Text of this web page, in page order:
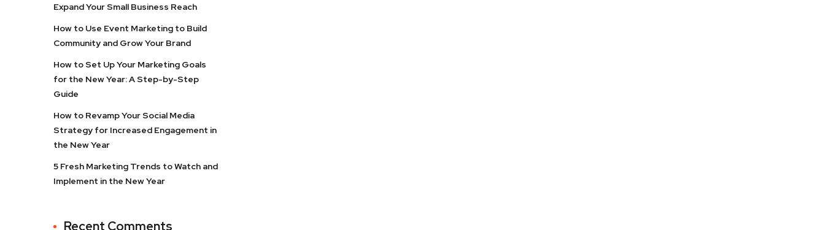
Expand Your Small Business Reach
How to Use Event Marketing to Build
Community and Grow Your Brand
How to Set Up Your Marketing Goals
for the New Year: A Step-by-Step
Guide
How to Revamp Your Social Media
Strategy for Increased Engagement in
the New Year
5 Fresh Marketing Trends to Watch and
Implement in the New Year
Recent Comments